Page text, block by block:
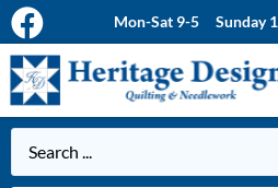
Mon-Sat 9-5 Sunday